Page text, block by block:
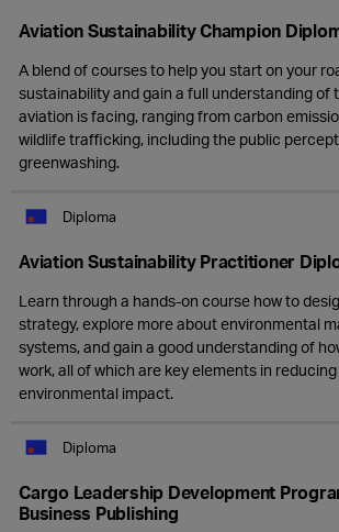
Aviation Sustainability Champion
A blend of courses to help you start on your
sustainability and gain a full understanding of
aviation is facing, ranging from carbon
wildlife trafficking, including the public
greenwashing.
Diploma
Aviation Sustainability Practitioner
Learn through a hands-on course how to
strategy, explore more about environmental
systems, and gain a good understanding of
work, all of which are key elements in
environmental impact.
Diploma
Cargo Leadership Development
Business Publishing